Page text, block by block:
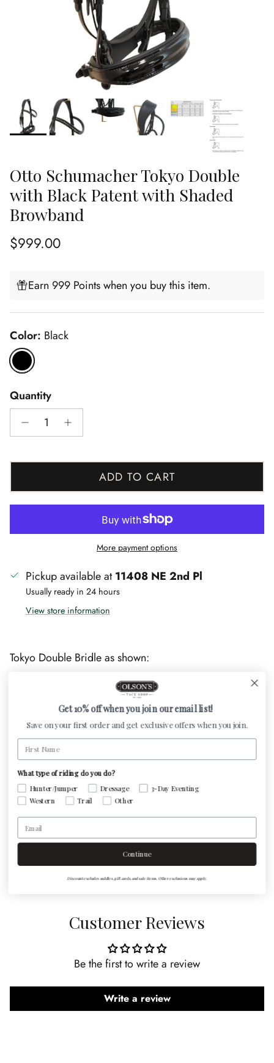
Otto Schumacher Tokyo Double
with Black Patent with Shaded
Browband
Regular price
$999.00
Earn 999 Points when you buy this item.
Color: Black
Black
Quantity
ADD TO CART
More payment options
Pickup available at11408 NE 2nd Pl
Usually ready in 24 hours
View store information
Tokyo Double Bridle as shown:
4.5cm Cutback caveson
XL 8mm shade browband
Included 16mm leather reins with stops and a flat
13mm curb rein
This is a made to order item. Custom Otto Schumacher
bridles can be ordered in any size - Production and
delivery is approximately 8 to 10 weeks. We are happy
to order the size you need, please note sizing in cart
Customer Reviews
Be the first to write a review
Write a review
Get 10% off when you join our email list!
Save on your first order and get exclusive offers when you join.
First Name
What type of riding do you do?
Hunter/Jumper Dressage 3-Day Eventing
Western Trail Other
Email
Continue
Discount excludes saddles, gift cards, and sale items. Other exclusions may apply.